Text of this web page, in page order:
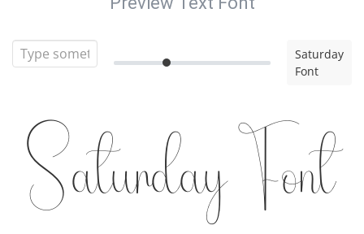
Saturday
Font
Saturday Font